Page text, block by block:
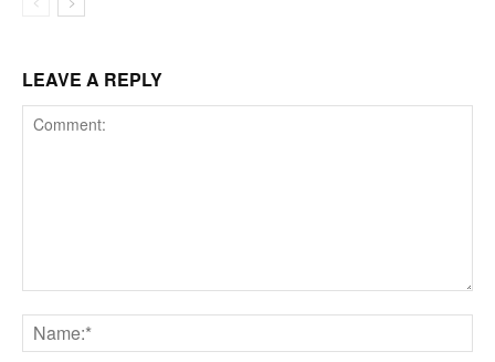
LEAVE A REPLY